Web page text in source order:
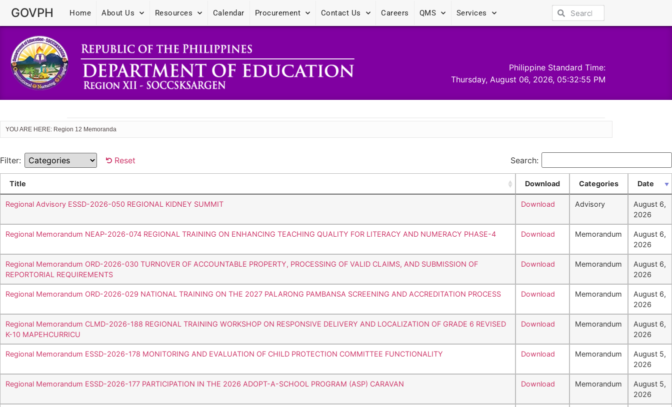
GOVPH Home About Us Resources Calendar Procurement Contact Us Careers QMS Services
Philippine Standard Time:
Thursday, August 06, 2026, 05:32:55 PM
YOU ARE HERE: Region 12 Memoranda
Filter: Reset Search:
Title Download Categories Date
Regional Advisory ESSD-2026-050 REGIONAL KIDNEY SUMMIT Download Advisory
August 6,
2026
Regional Memorandum NEAP-2026-074 REGIONAL TRAINING ON ENHANCING TEACHING QUALITY FOR LITERACY AND NUMERACY PHASE-4 Download Memorandum
August 6,
2026
Regional Memorandum ORD-2026-030 TURNOVER OF ACCOUNTABLE PROPERTY, PROCESSING OF VALID CLAIMS, AND SUBMISSION OF
REPORTORIAL REQUIREMENTS
Download Memorandum
August 6,
2026
Regional Memorandum ORD-2026-029 NATIONAL TRAINING ON THE 2027 PALARONG PAMBANSA SCREENING AND ACCREDITATION PROCESS Download Memorandum
August 6,
2026
Regional Memorandum CLMD-2026-188 REGIONAL TRAINING WORKSHOP ON RESPONSIVE DELIVERY AND LOCALIZATION OF GRADE 6 REVISED
K-10 MAPEHCURRICU
Download Memorandum
August 6,
2026
Regional Memorandum ESSD-2026-178 MONITORING AND EVALUATION OF CHILD PROTECTION COMMITTEE FUNCTIONALITY Download Memorandum
August 5,
2026
Regional Memorandum ESSD-2026-177 PARTICIPATION IN THE 2026 ADOPT-A-SCHOOL PROGRAM (ASP) CARAVAN Download Memorandum
August 5,
2026